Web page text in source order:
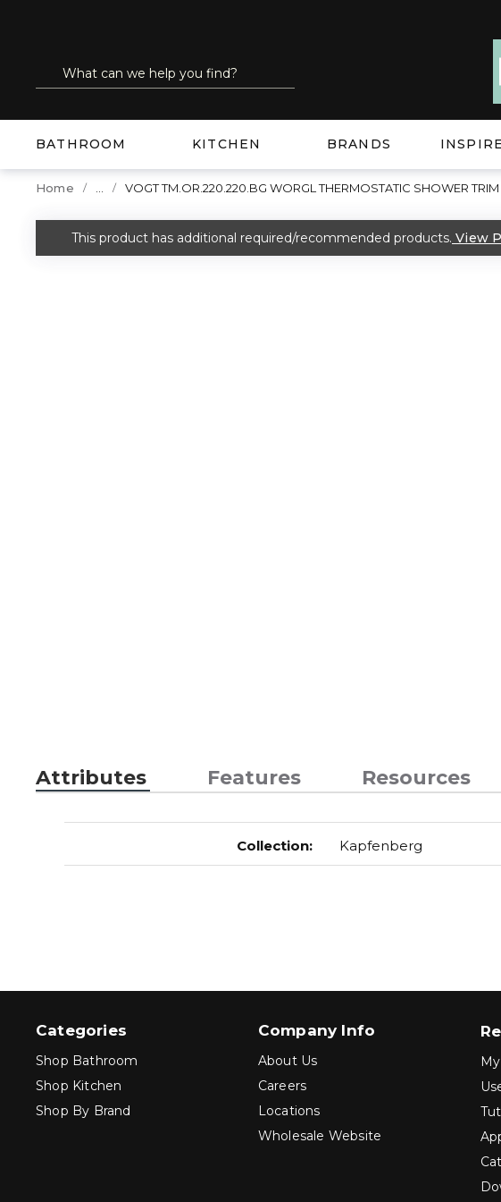
Site Search
submit search
BATHROOM KITCHEN BRANDS INSPIRE
Home VOGT TM.OR.220.220.BG WORGL THERMOSTATIC SHOWER
warning
This product has additional required/recommended products. View
Attributes Features Resources
Collection: Kapfenberg
Categories
Shop Bathroom
Shop Kitchen
Shop By Brand
Company Info
About Us
Careers
Locations
Wholesale Website